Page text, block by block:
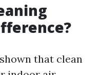
that clean